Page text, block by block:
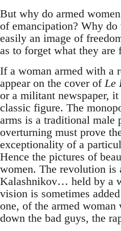
But why do armed
of emancipation? Why do
easily an image of
as to forget what they are
If a woman armed with a
appear on the cover of Le
or a militant newspaper,
classic figure. The
arms is a traditional male
overturning must prove
exceptionality of a
Hence the pictures of
women. The revolution is
Kalashnikov… held by a
vision is sometimes
one, of the armed
down the bad guys, the